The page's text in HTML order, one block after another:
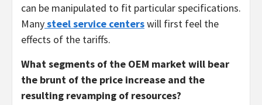
can be manipulated to fit particular specifications.
Manysteel service centerswill first feel the
effects of the tariffs.
What segments of the OEM market will bear
the brunt of the price increase and the
resulting revamping of resources?